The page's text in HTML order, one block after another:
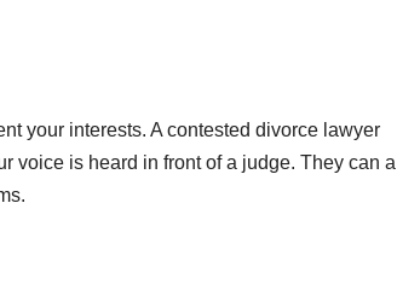
your interests. A contested divorce lawyer
voice is heard in front of a judge. They can